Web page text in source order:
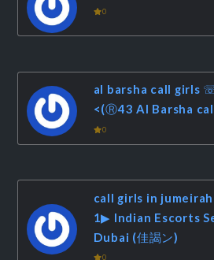
0
al barsha call girls
<(Ⓡ43 Al Barsha
0
call girls in
1▶ Indian Escorts
Dubai (佳謁ン)
0